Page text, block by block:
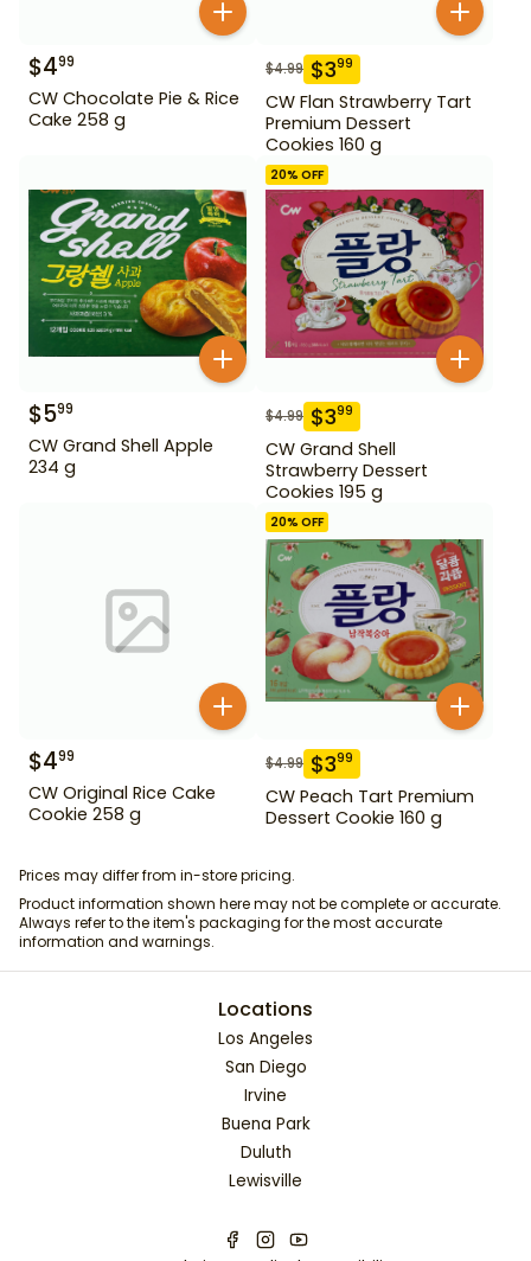
$499
CW Chocolate Pie & Rice
Cake 258 g
$4.99 $399
CW Flan Strawberry Tart
Premium Dessert
Cookies 160 g
$599
CW Grand Shell Apple
234 g
20% OFF
$4.99 $399
CW Grand Shell
Strawberry Dessert
Cookies 195 g
$499
CW Original Rice Cake
Cookie 258 g
20% OFF
$4.99 $399
CW Peach Tart Premium
Dessert Cookie 160 g
Prices may differ from in-store pricing.
Product information shown here may not be complete or accurate.
Always refer to the item's packaging for the most accurate
information and warnings.
Locations
Los Angeles
San Diego
Irvine
Buena Park
Duluth
Lewisville